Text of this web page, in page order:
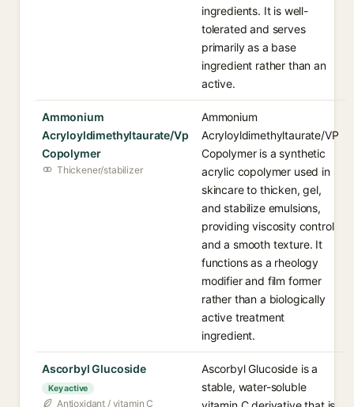
ingredients. It is well-
tolerated and serves
primarily as a base
ingredient rather than an
active.
Ammonium
Acryloyldimethyltaurate/Vp
Copolymer
Thickener/stabilizer
Ammonium
Acryloyldimethyltaurate/VP
Copolymer is a synthetic
acrylic copolymer used in
skincare to thicken, gel,
and stabilize emulsions,
providing viscosity control
and a smooth texture. It
functions as a rheology
modifier and film former
rather than a biologically
active treatment
ingredient.
Ascorbyl Glucoside
Key active
Antioxidant / vitamin C
Ascorbyl Glucoside is a
stable, water-soluble